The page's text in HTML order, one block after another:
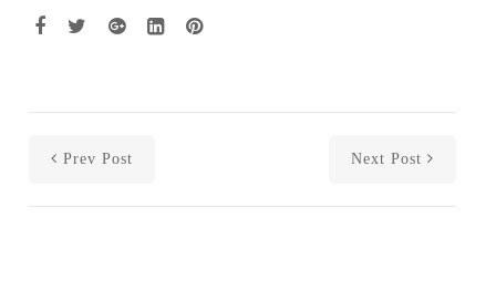
Prev Post Next Post